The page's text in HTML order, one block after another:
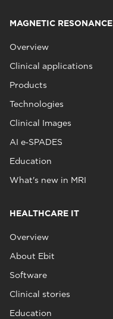
MAGNETIC RESONANCE
Overview
Clinical applications
Products
Technologies
Clinical Images
AI e‑SPADES
Education
What's new in MRI
HEALTHCARE IT
Overview
About Ebit
Software
Clinical stories
Education